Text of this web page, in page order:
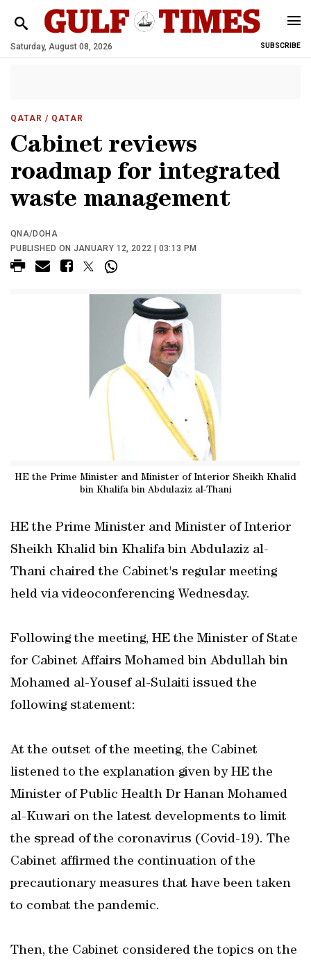
Saturday, August 08, 2026 SUBSCRIBE
QATAR / QATAR
Cabinet reviews
roadmap for integrated
waste management
QNA/DOHA
PUBLISHED ON JANUARY 12, 2022 | 03:13 PM
HE the Prime Minister and Minister of Interior Sheikh Khalid
bin Khalifa bin Abdulaziz al-Thani
HE the Prime Minister and Minister of Interior
Sheikh Khalid bin Khalifa bin Abdulaziz al-
Thani chaired the Cabinet's regular meeting
held via videoconferencing Wednesday.
Following the meeting, HE the Minister of State
for Cabinet Affairs Mohamed bin Abdullah bin
Mohamed al-Yousef al-Sulaiti issued the
following statement:
At the outset of the meeting, the Cabinet
listened to the explanation given by HE the
Minister of Public Health Dr Hanan Mohamed
al-Kuwari on the latest developments to limit
the spread of the coronavirus (Covid-19). The
Cabinet affirmed the continuation of the
precautionary measures that have been taken
to combat the pandemic.
Then, the Cabinet considered the topics on the